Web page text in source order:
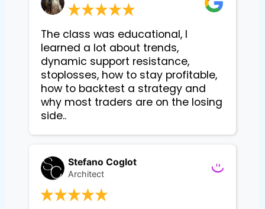
The class was educational, I
learned a lot about trends,
dynamic support resistance,
stoplosses, how to stay profitable,
how to backtest a strategy and
why most traders are on the losing
side..
Stefano Coglot
Architect